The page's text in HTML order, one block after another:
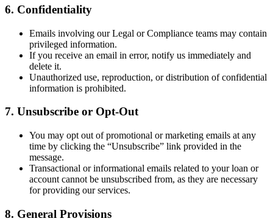
6. Confidentiality
Emails involving our Legal or Compliance teams may contain
privileged information.
If you receive an email in error, notify us immediately and
delete it.
Unauthorized use, reproduction, or distribution of confidential
information is prohibited.
7. Unsubscribe or Opt-Out
You may opt out of promotional or marketing emails at any
time by clicking the “Unsubscribe” link provided in the
message.
Transactional or informational emails related to your loan or
account cannot be unsubscribed from, as they are necessary
for providing our services.
8. General Provisions